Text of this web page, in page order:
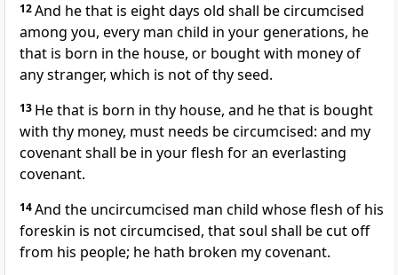
12And he that is eight days old shall be circumcised
among you, every man child in your generations, he
that is born in the house, or bought with money of
any stranger, which is not of thy seed.
13 He that is born in thy house, and he that is bought
with thy money, must needs be circumcised: and my
covenant shall be in your flesh for an everlasting
covenant.
14And the uncircumcised man child whose flesh of his
foreskin is not circumcised, that soul shall be cut off
from his people; he hath broken my covenant.